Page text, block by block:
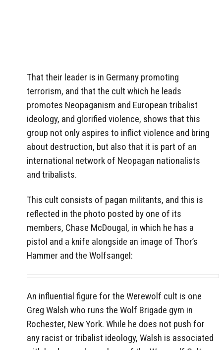
That their leader is in Germany promoting
terrorism, and that the cult which he leads
promotes Neopaganism and European tribalist
ideology, and glorified violence, shows that this
group not only aspires to inflict violence and bring
about destruction, but also that it is part of an
international network of Neopagan nationalists
and tribalists.
This cult consists of pagan militants, and this is
reflected in the photo posted by one of its
members, Chase McDougal, in which he has a
pistol and a knife alongside an image of Thor’s
Hammer and the Wolfsangel:
An influential figure for the Werewolf cult is one
Greg Walsh who runs the Wolf Brigade gym in
Rochester, New York. While he does not push for
any racist or tribalist ideology, Walsh is associated